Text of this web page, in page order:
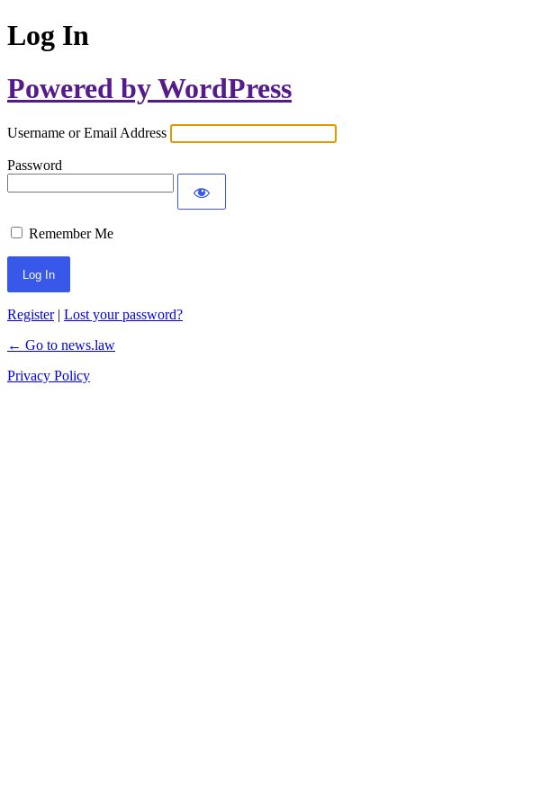
Log In
Powered by WordPress
Username or Email Address
Password
Remember Me
Register| Lost your password?
← Go to news.law
Privacy Policy